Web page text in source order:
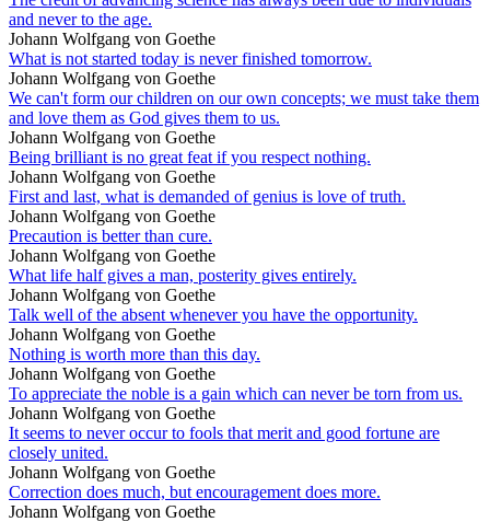
and never to the age.
Johann Wolfgang von Goethe
What is not started today is never finished tomorrow.
Johann Wolfgang von Goethe
We can't form our children on our own concepts; we must take them
and love them as God gives them to us.
Johann Wolfgang von Goethe
Being brilliant is no great feat if you respect nothing.
Johann Wolfgang von Goethe
First and last, what is demanded of genius is love of truth.
Johann Wolfgang von Goethe
Precaution is better than cure.
Johann Wolfgang von Goethe
What life half gives a man, posterity gives entirely.
Johann Wolfgang von Goethe
Talk well of the absent whenever you have the opportunity.
Johann Wolfgang von Goethe
Nothing is worth more than this day.
Johann Wolfgang von Goethe
To appreciate the noble is a gain which can never be torn from us.
Johann Wolfgang von Goethe
It seems to never occur to fools that merit and good fortune are
closely united.
Johann Wolfgang von Goethe
Correction does much, but encouragement does more.
Johann Wolfgang von Goethe